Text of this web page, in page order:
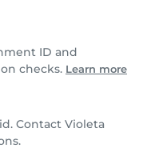
ID and
checks. Learn more
Contact Violeta